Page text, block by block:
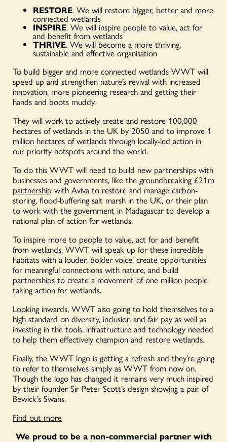
RESTORE. We will restore bigger, better and more
connected wetlands
INSPIRE. We will inspire people to value, act for
and benefit from wetlands
THRIVE. We will become a more thriving,
sustainable and effective organisation
To build bigger and more connected wetlands WWT will
speed up and strengthen nature’s revival with increased
innovation, more pioneering research and getting their
hands and boots muddy.
They will work to actively create and restore 100,000
hectares of wetlands in the UK by 2050 and to improve 1
million hectares of wetlands through locally-led action in
our priority hotspots around the world.
To do this WWT will need to build new partnerships with
businesses and governments, like the groundbreaking £21m
partnership with Aviva to restore and manage carbon-
storing, flood-buffering salt marsh in the UK, or their plan
to work with the government in Madagascar to develop a
national plan of action for wetlands.
To inspire more to people to value, act for and benefit
from wetlands, WWT will speak up for these incredible
habitats with a louder, bolder voice, create opportunities
for meaningful connections with nature, and build
partnerships to create a movement of one million people
taking action for wetlands.
Looking inwards, WWT also going to hold themselves to a
high standard on diversity, inclusion and fair pay as well as
investing in the tools, infrastructure and technology needed
to help them effectively champion and restore wetlands.
Finally, the WWT logo is getting a refresh and they’re going
to refer to themselves simply as WWT from now on.
Though the logo has changed it remains very much inspired
by their founder Sir Peter Scott’s design showing a pair of
Bewick’s Swans.
Find out more
We proud to be a non-commercial partner with